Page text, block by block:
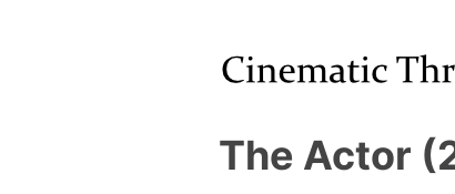
The Actor